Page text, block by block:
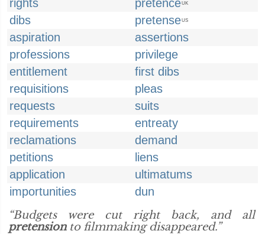
rights pretenceUK
dibs pretenseUS
aspiration
assertions
professions
privilege
entitlement
first dibs
requisitions
pleas
requests
suits
requirements
entreaty
reclamations
demand
petitions
liens
application
ultimatums
importunities
dun
“Budgets were cut right back, and all
pretensionto filmmaking disappeared.”